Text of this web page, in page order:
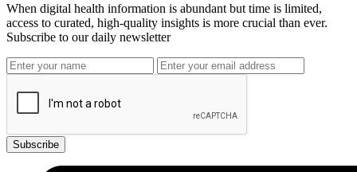
When digital health information is abundant but time is limited,
access to curated, high-quality insights is more crucial than ever.
Subscribe to our daily newsletter
Subscribe